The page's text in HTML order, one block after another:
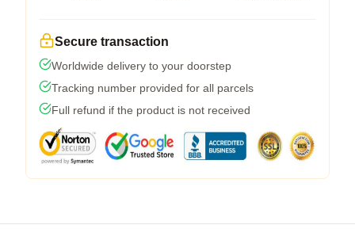
Secure transaction
Worldwide delivery to your doorstep
Tracking number provided for all parcels
Full refund if the product is not received